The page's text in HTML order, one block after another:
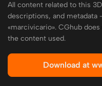
All content related to this
descriptions, and
«marcivicario». CGhub
the content used.
Download at